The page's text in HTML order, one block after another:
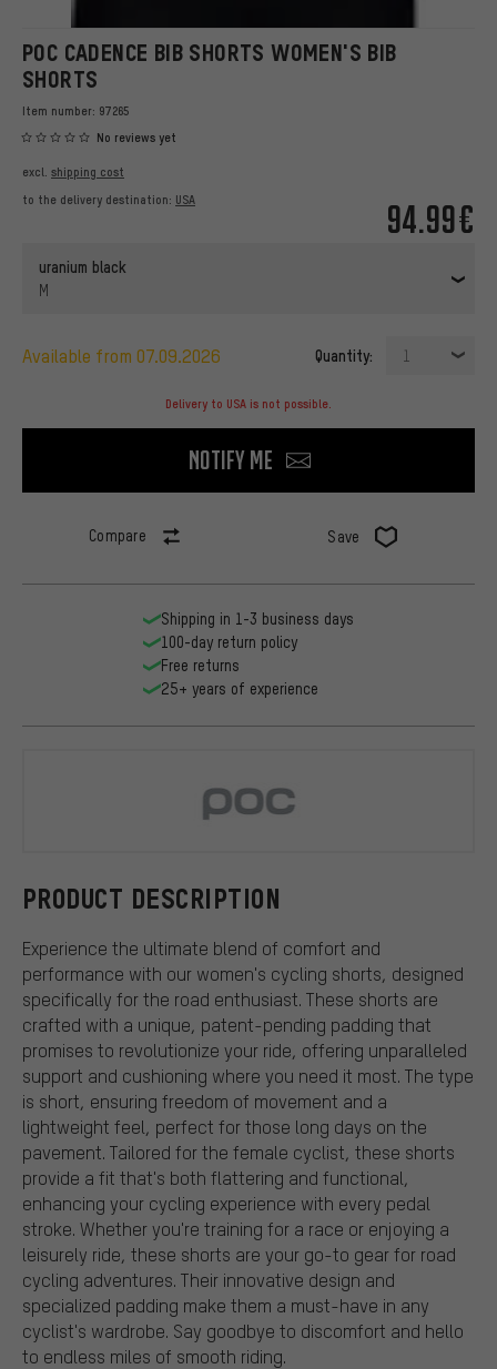
POC CADENCE BIB SHORTS WOMEN'S BIB
SHORTS
Item number: 97265
No reviews yet
94.99€
excl. shipping cost
to the delivery destination: USA
uranium black
M
available from 07.09.2026 Quantity: 1
Delivery to USA is not possible.
Notify me
Compare Save
PRODUCT DESCRIPTION
Experience the ultimate blend of comfort and
performance with our women's cycling shorts, designed
specifically for the road enthusiast. These shorts are
crafted with a unique, patent-pending padding that
promises to revolutionize your ride, offering unparalleled
support and cushioning where you need it most. The type
is short, ensuring freedom of movement and a
lightweight feel, perfect for those long days on the
pavement. Tailored for the female cyclist, these shorts
provide a fit that's both flattering and functional,
enhancing your cycling experience with every pedal
stroke. Whether you're training for a race or enjoying a
leisurely ride, these shorts are your go-to gear for road
cycling adventures. Their innovative design and
specialized padding make them a must-have in any
cyclist's wardrobe. Say goodbye to discomfort and hello
to endless miles of smooth riding.
Shipping in 1-3 business days
100-day return policy
Free returns
25+ years of experience